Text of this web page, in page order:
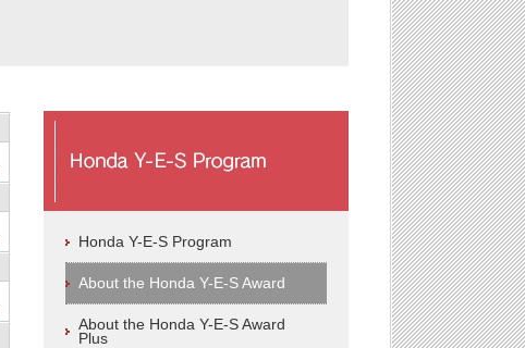
Honda Y-E-S Program
About the Honda Y-E-S Award
About the Honda Y-E-S Award
Plus